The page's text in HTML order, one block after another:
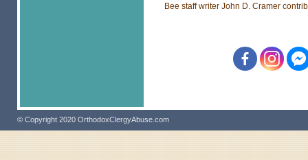
Bee staff writer John D. Cramer
© Copyright 2020 OrthodoxClergyAbuse.com